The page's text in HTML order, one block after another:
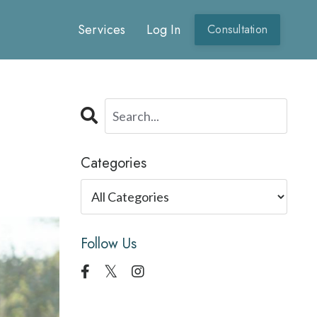
Services Log In Consultation
Categories
Follow Us